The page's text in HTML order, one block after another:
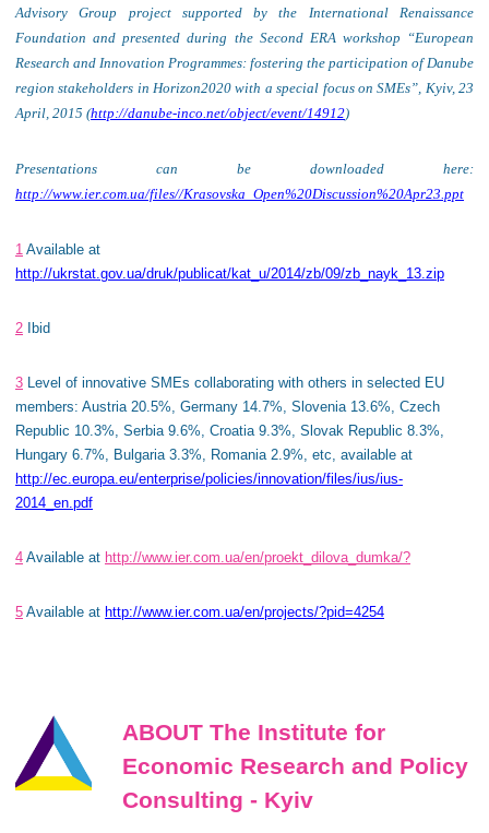
Advisory Group project supported by the International Renaissance
Foundation and presented during the Second ERA workshop “European
Research and Innovation Programmes: fostering the participation of Danube
region stakeholders in Horizon2020 with a special focus on SMEs”, Kyiv, 23
April, 2015 (http://danube-inco.net/object/event/14912)
Presentations can be downloaded here:
http://www.ier.com.ua/files//Krasovska_Open%20Discussion%20Apr23.ppt
1 Available at
http://ukrstat.gov.ua/druk/publicat/kat_u/2014/zb/09/zb_nayk_13.zip
2 Ibid
3 Level of innovative SMEs collaborating with others in selected EU
members: Austria 20.5%, Germany 14.7%, Slovenia 13.6%, Czech
Republic 10.3%, Serbia 9.6%, Croatia 9.3%, Slovak Republic 8.3%,
Hungary 6.7%, Bulgaria 3.3%, Romania 2.9%, etc, available at
http://ec.europa.eu/enterprise/policies/innovation/files/ius/ius-
2014_en.pdf
4 Available at http://www.ier.com.ua/en/proekt_dilova_dumka/?
5 Available at http://www.ier.com.ua/en/projects/?pid=4254
ABOUT The Institute for
Economic Research and Policy
Consulting - Kyiv